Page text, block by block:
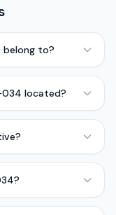
belong to?
034 located?